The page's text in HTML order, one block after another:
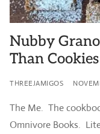
Nubby
Than Cookies
THREEJAMIGOS
The Me. The
Omnivore Books.